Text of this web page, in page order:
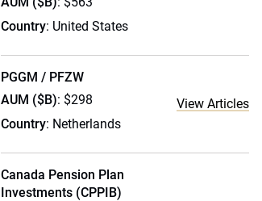
Country: United States
PGGM / PFZW
AUM ($B): $298
Country: Netherlands
View Articles
Canada Pension Plan
Investments (CPPIB)